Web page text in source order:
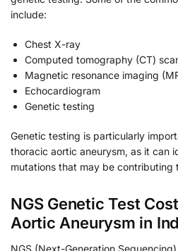
include:
Chest X-ray
Computed tomography (CT)
Magnetic resonance imaging
Echocardiogram
Genetic testing
Genetic testing is particularly
thoracic aortic aneurysm, as it can
mutations that may be contributing
NGS Genetic Test
Aortic Aneurysm in
NGS (Next-Generation